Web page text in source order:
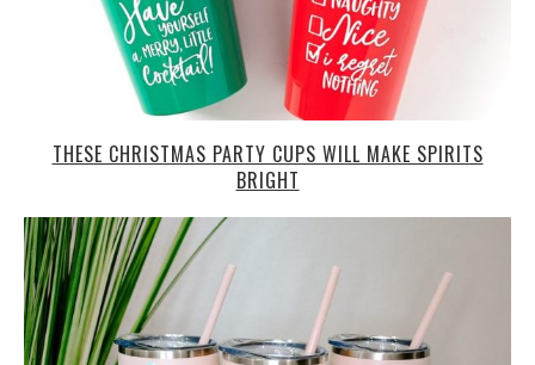
THESE CHRISTMAS PARTY CUPS WILL MAKE SPIRITS
BRIGHT